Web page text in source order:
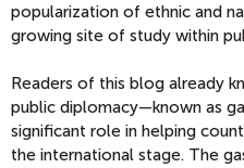
popularization of ethnic and
growing site of study within
Readers of this blog already
public diplomacy—known as
significant role in helping
the international stage. The